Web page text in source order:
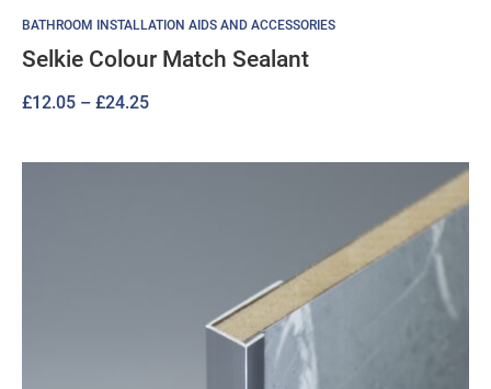
BATHROOM INSTALLATION AIDS AND ACCESSORIES
Selkie Colour Match Sealant
£12.05 – £24.25Price
£12.05